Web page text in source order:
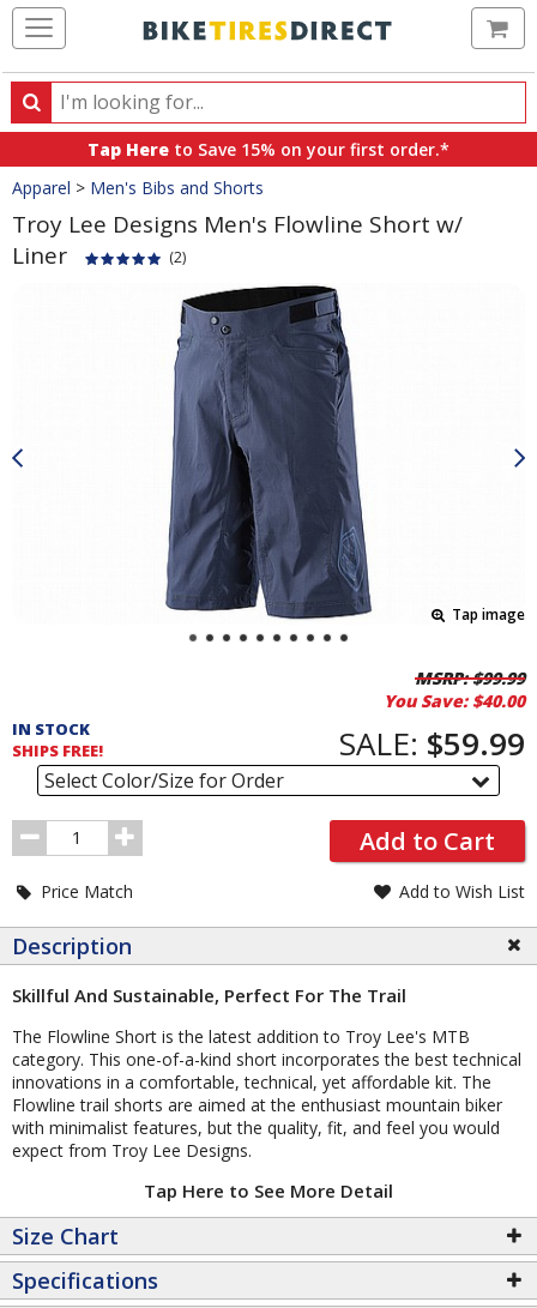
Search
Search
products,
categories
and
brands
Tap Here to Save 15% on your first order.*
Crumbs
Apparel > Men's Bibs and Shorts
Troy Lee Designs Men's Flowline Short w/
Liner
(2)
Tap image
Order
Section
MSRP:$99.99
You Save: $40.00
IN STOCK
SHIPS FREE!
SALE: $59.99
Select Color/Size for Order
Order
Quantity
Add to Cart
Price Match Add to Wish List
Description
Skillful And Sustainable, Perfect For The Trail
The Flowline Short is the latest addition to Troy Lee's MTB
category. This one-of-a-kind short incorporates the best technical
innovations in a comfortable, technical, yet affordable kit. The
Flowline trail shorts are aimed at the enthusiast mountain biker
with minimalist features, but the quality, fit, and feel you would
expect from Troy Lee Designs.
Tap Here to See More Detail
Size Chart
Specifications